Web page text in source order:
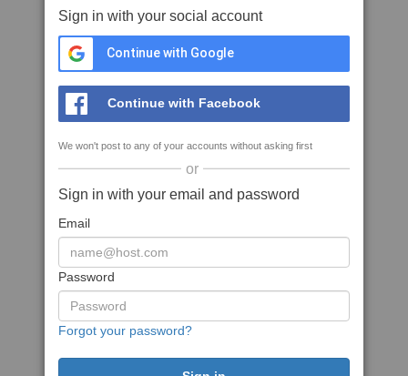
Sign in with your social account
Continue with Google
Continue with Facebook
We won't post to any of your accounts without asking first
or
Sign in with your email and password
Email
Password
Forgot your password?